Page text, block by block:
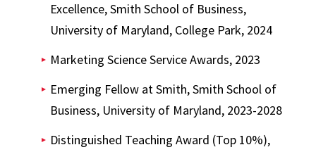
Excellence, Smith School of Business,
University of Maryland, College Park, 2024
Marketing Science Service Awards, 2023
Emerging Fellow at Smith, Smith School of
Business, University of Maryland, 2023-2028
Distinguished Teaching Award (Top 10%),